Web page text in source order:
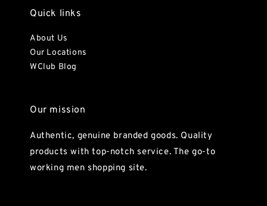
Quick links
About Us
Our Locations
WClub Blog
Our mission
Authentic, genuine branded goods. Quality
products with top-notch service. The go-to
working men shopping site.